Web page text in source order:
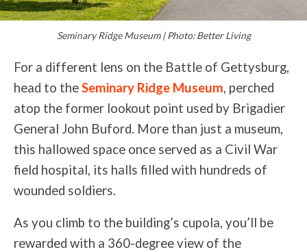
Seminary Ridge Museum | Photo: Better Living
For a different lens on the Battle of Gettysburg,
head to theSeminary Ridge Museum, perched
atop the former lookout point used by Brigadier
General John Buford. More than just a museum,
this hallowed space once served as a Civil War
field hospital, its halls filled with hundreds of
wounded soldiers.
As you climb to the building’s cupola, you’ll be
rewarded with a 360-degree view of the